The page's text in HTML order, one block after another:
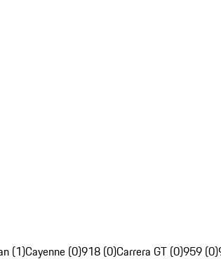
(1)Cayenne (0)918 (0)Carrera GT (0)959 (0)